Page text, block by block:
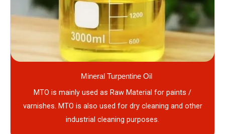
Mineral Turpentine Oil
MTO is mainly used as Raw Material for paints /
varnishes. MTO is also used for dry cleaning and other
industrial cleaning purposes.